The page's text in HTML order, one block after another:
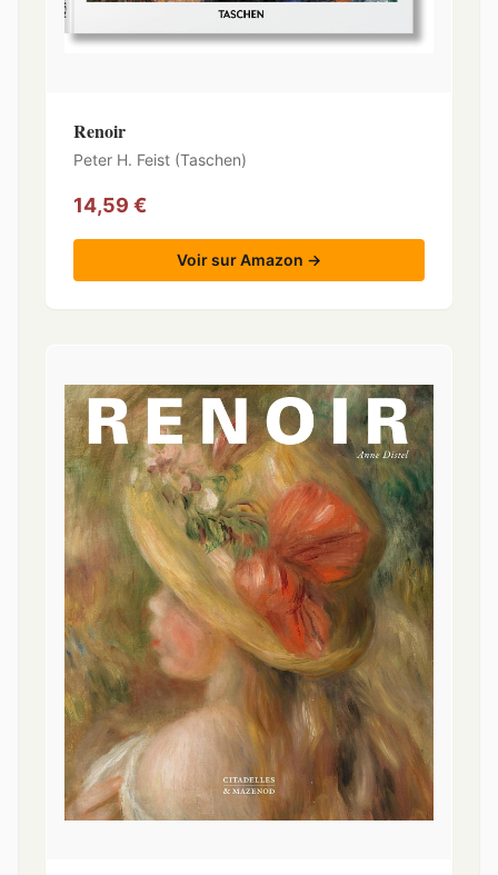
Renoir
Peter H. Feist (Taschen)
14,59 €
Voir sur Amazon →